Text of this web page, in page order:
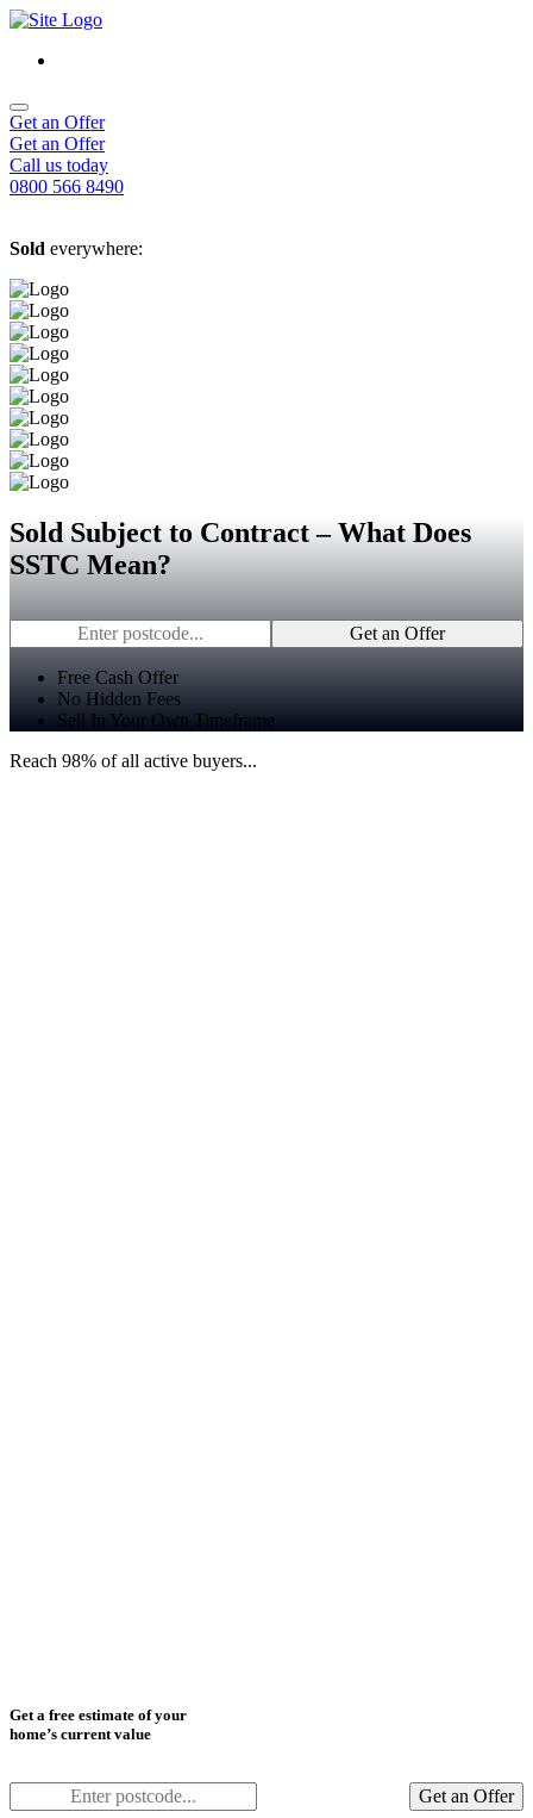
Get an Offer
Get an Offer
Call us today
0800 566 8490
Sold everywhere:
Sold Subject to Contract – What Does
SSTC Mean?
Get an Offer
Free Cash Offer
No Hidden Fees
Sell In Your Own Timeframe
Reach 98% of all active buyers...
Get a free estimate of your
home’s current value
Get an Offer